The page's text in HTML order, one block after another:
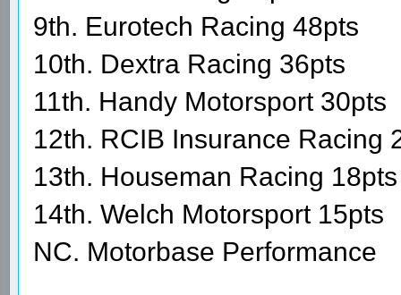
9th. Eurotech Racing 48pts
10th. Dextra Racing 36pts
11th. Handy Motorsport 30pts
12th. RCIB Insurance Racing
13th. Houseman Racing 18pts
14th. Welch Motorsport 15pts
NC. Motorbase Performance